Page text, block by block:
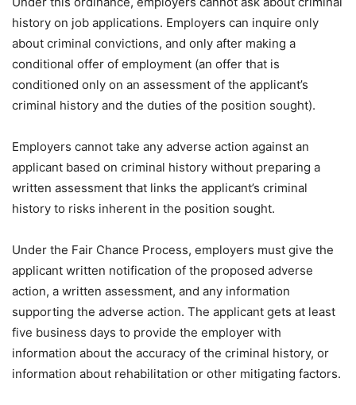
history on job applications. Employers can inquire only
about criminal convictions, and only after making a
conditional offer of employment (an offer that is
conditioned only on an assessment of the applicant’s
criminal history and the duties of the position sought).
Employers cannot take any adverse action against an
applicant based on criminal history without preparing a
written assessment that links the applicant’s criminal
history to risks inherent in the position sought.
Under the Fair Chance Process, employers must give the
applicant written notification of the proposed adverse
action, a written assessment, and any information
supporting the adverse action. The applicant gets at least
five business days to provide the employer with
information about the accuracy of the criminal history, or
information about rehabilitation or other mitigating factors.